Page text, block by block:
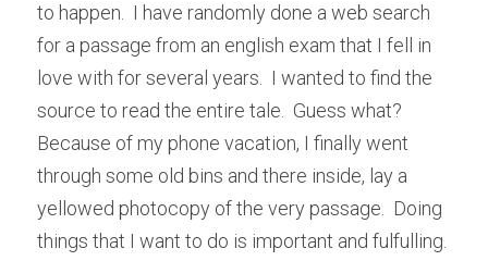
to happen.  I have randomly done a web search
for a passage from an english exam that I fell in
love with for several years.  I wanted to find the
source to read the entire tale.  Guess what?
Because of my phone vacation, I finally went
through some old bins and there inside, lay a
yellowed photocopy of the very passage.  Doing
things that I want to do is important and fulfulling.